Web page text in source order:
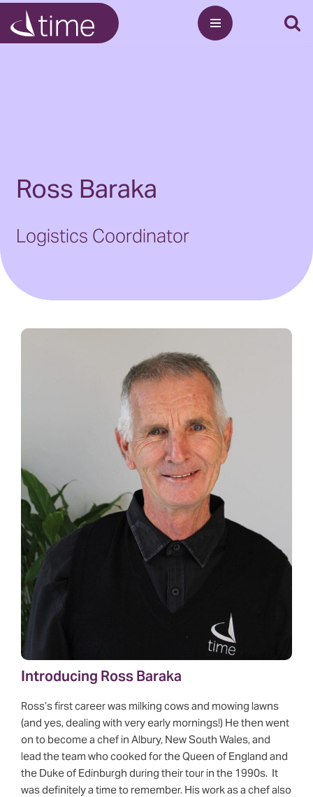
Skip
Ross Baraka
Logistics Coordinator
Introducing Ross Baraka
Ross’s first career was milking cows and mowing lawns
(and yes, dealing with very early mornings!) He then went
on to become a chef in Albury, New South Wales, and
lead the team who cooked for the Queen of England and
the Duke of Edinburgh during their tour in the 1990s. It
was definitely a time to remember. His work as a chef also